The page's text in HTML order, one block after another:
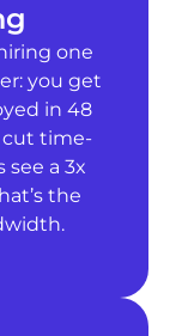
one
you get
in 48
cut time-
a 3x
the